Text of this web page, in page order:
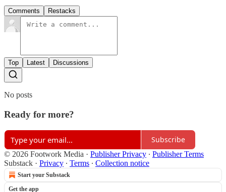
Comments Restacks
Top Latest Discussions
No posts
Ready for more?
Subscribe
© 2026 Footwork Media · Publisher Privacy ∙ Publisher Terms
Substack · Privacy ∙ Terms ∙ Collection notice
Start your Substack
Get the app